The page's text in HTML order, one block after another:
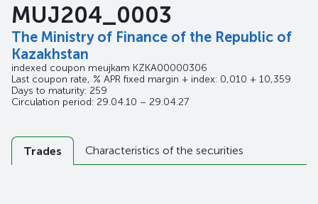
MUJ204_0003
The Ministry of Finance of the Republic of
Kazakhstan
indexed coupon meujkam KZKA00000306
Last coupon rate, % APR fixed margin + index: 0,010 + 10,359
Days to maturity: 259
Circulation period: 29.04.10 – 29.04.27
Trades Characteristics of the securities